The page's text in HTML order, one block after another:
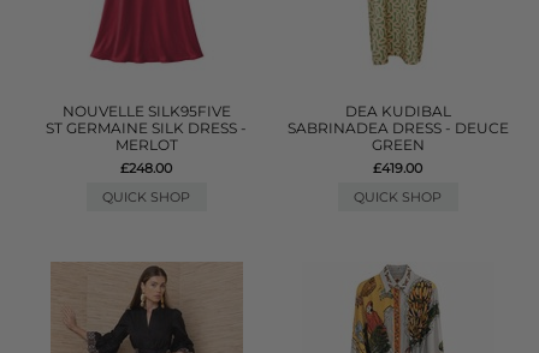
NOUVELLE SILK95FIVE
ST GERMAINE SILK DRESS -
MERLOT
£248.00
QUICK SHOP
DEA KUDIBAL
SABRINADEA DRESS - DEUCE
GREEN
£419.00
QUICK SHOP